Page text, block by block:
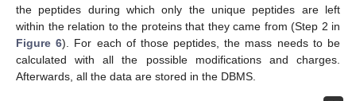
the peptides during which only the unique peptides are left
within the relation to the proteins that they came from (Step 2 in
Figure 6). For each of those peptides, the mass needs to be
calculated with all the possible modifications and charges.
Afterwards, all the data are stored in the DBMS.